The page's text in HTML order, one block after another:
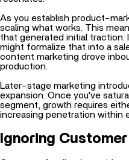
that generated initial traction.
might formalize that into a
content marketing drove
production.
Later-stage marketing
segment, growth requires
increasing penetration within
Ignoring
Customer feedback provides